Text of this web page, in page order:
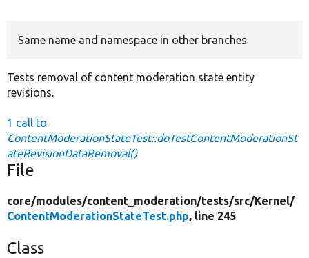
Same name and namespace in other branches
Tests removal of content moderation state entity
revisions.
1 call to
ContentModerationStateTest::doTestContentModerationSt
ateRevisionDataRemoval()
File
core/modules/content_moderation/tests/src/Kernel/
ContentModerationStateTest.php, line 245
Class